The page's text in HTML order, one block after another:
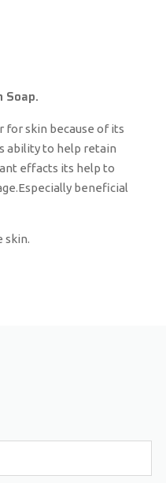
Soap.
for skin because of its
ability to help retain
effacts its help to
beneficial
skin.